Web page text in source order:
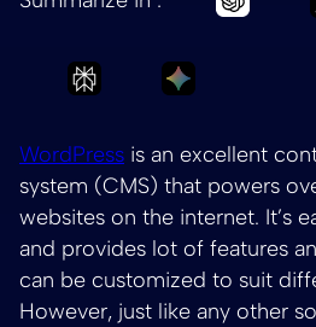
Ask Perplexity to
Ask Gemini
WordPress is an excellent
system (CMS) that powers
websites on the internet. It’s
and provides lot of features
can be customized to suit
However, just like any other